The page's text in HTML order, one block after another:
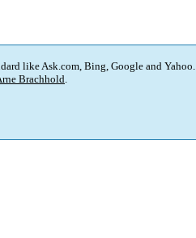
like Ask.com, Bing, Google and Yahoo.
Brachhold.